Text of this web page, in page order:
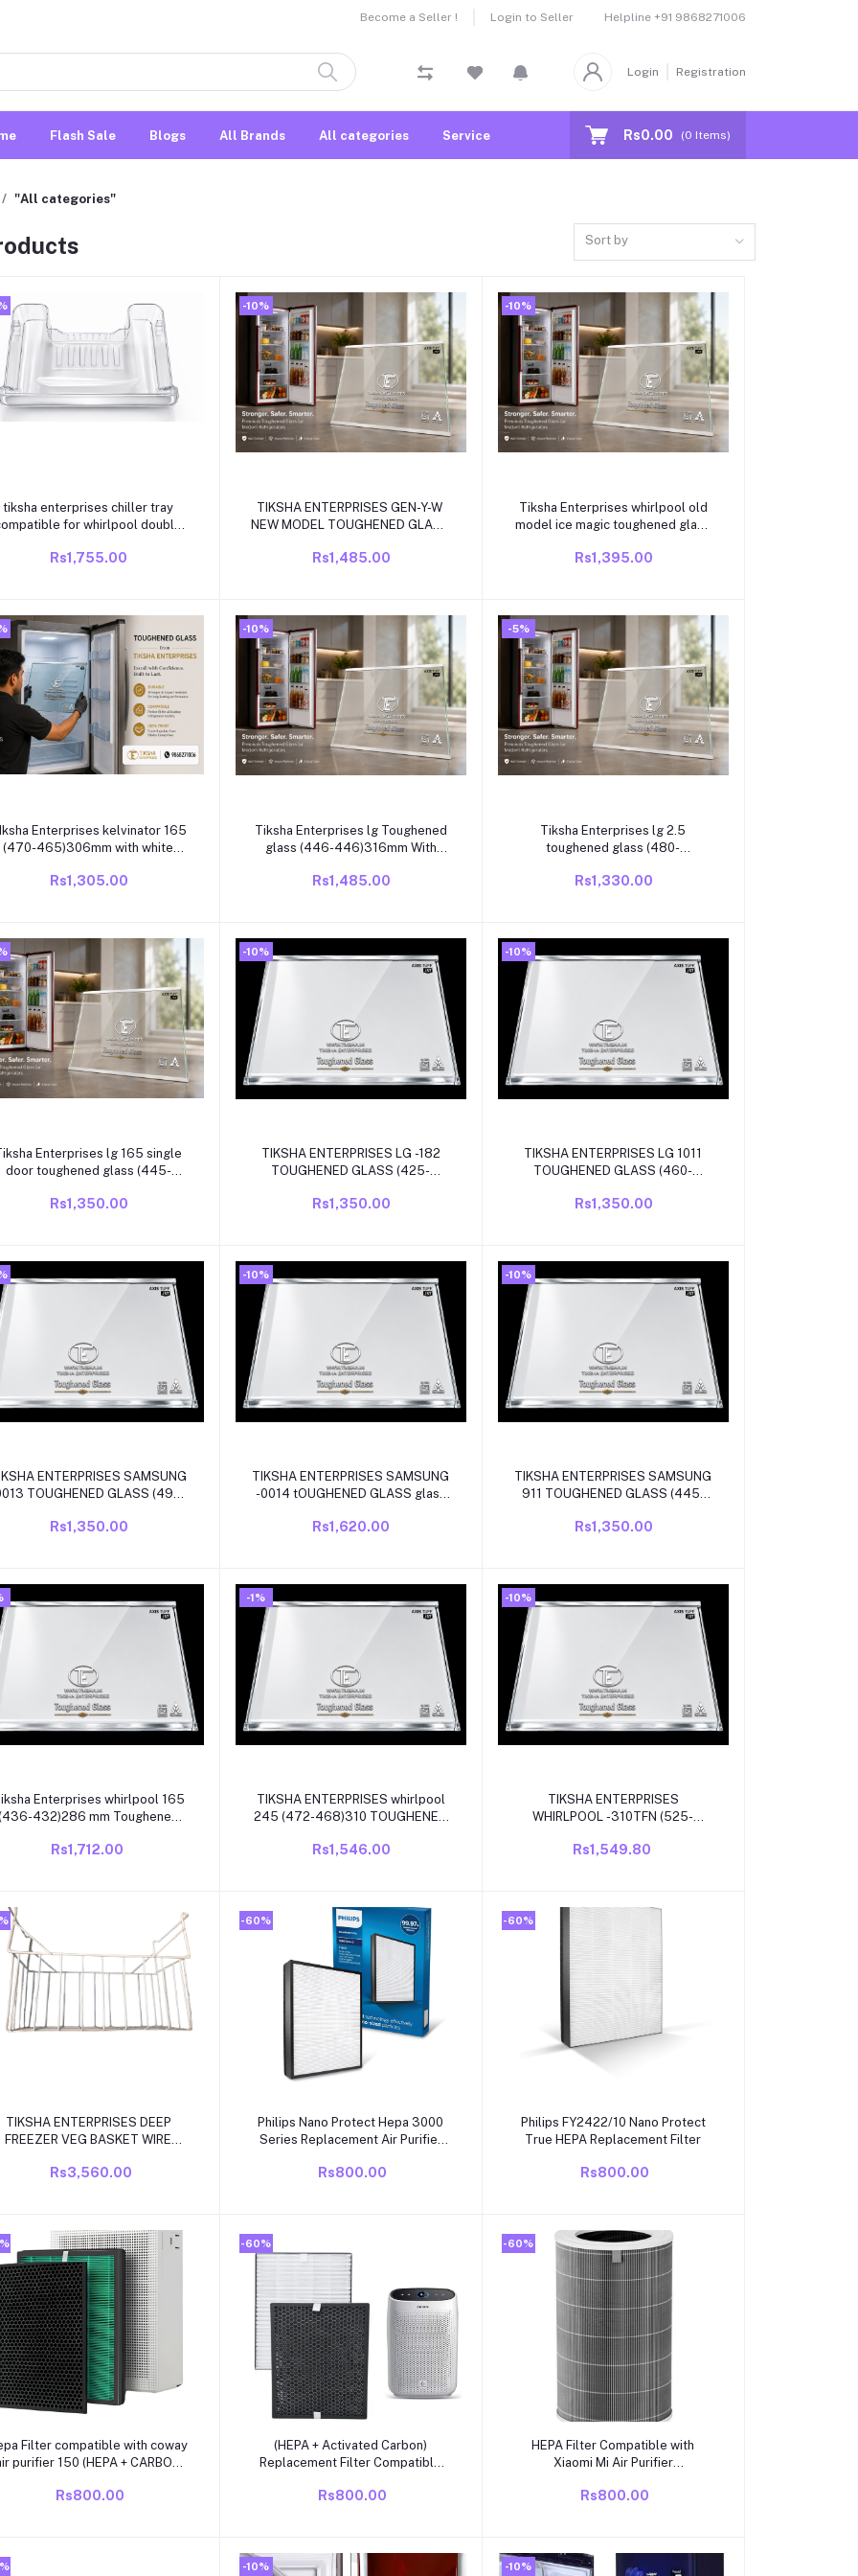
Become a Seller ! Login to Seller Helpline +91 9868271006
Login Registration
Flash Sale Blogs All Brands All categories Service Rs0.00 (0 Items)
"All categories"
Sort by
Add to cart
tiksha enterprises chiller tray
for whirlpool double
Rs1,755.00
-10%
Add to cart
TIKSHA ENTERPRISES GEN-Y-W
NEW MODEL TOUGHENED GLASS
BEADING COMPATIBLE FOR
Rs1,485.00
-10%
Add to cart
Tiksha Enterprises whirlpool old
model ice magic toughened glass
beading compatible for whirlpool
Rs1,395.00
Add to cart
Enterprises kelvinator 165
(470-465)306mm with white
single door /direct cool
Rs1,305.00
-10%
Add to cart
Tiksha Enterprises lg Toughened
glass (446-446)316mm With
single door/direct cool refrigrator
Rs1,485.00
-5%
Add to cart
Tiksha Enterprises lg 2.5
toughened glass (480-
compatible for lg single door
Rs1,330.00
Add to cart
Enterprises lg 165 single
door toughened glass (445-
compatible for lg single
Rs1,350.00
-10%
Add to cart
TIKSHA ENTERPRISES LG -182
TOUGHENED GLASS (425-
BEADING COMPATIBLE FOR LG
Rs1,350.00
-10%
Add to cart
TIKSHA ENTERPRISES LG 1011
TOUGHENED GLASS (460-
BEADING COMPATIBLE FOR LG
Rs1,350.00
Add to cart
ENTERPRISES SAMSUNG
TOUGHENED GLASS (495-
BEADING COMPATIBLE FOR
Rs1,350.00
-10%
Add to cart
TIKSHA ENTERPRISES SAMSUNG
-0014 tOUGHENED GLASS glass
BEADING COMPATIBLE FOR
Rs1,620.00
-10%
Add to cart
TIKSHA ENTERPRISES SAMSUNG
911 TOUGHENED GLASS (445-
BEADING COMPATIBLE FOR
Rs1,350.00
Add to cart
Enterprises whirlpool 165
432)286 mm Toughened
for whirlpool single
Rs1,712.00
-1%
Add to cart
TIKSHA ENTERPRISES whirlpool
245 (472-468)310 TOUGHENED
COMPATIBLE FOR WHIRLPOOL
Rs1,546.00
-10%
Add to cart
TIKSHA ENTERPRISES
WHIRLPOOL -310TFN (525-
BEADING COMAPTIBLE FOR
Rs1,549.80
Add to cart
TIKSHA ENTERPRISES DEEP
FREEZER VEG BASKET WIRE
Rs3,560.00
-60%
Add to cart
Philips Nano Protect Hepa 3000
Series Replacement Air Purifier
AC3256/20| AC3259/20
Rs800.00
-60%
Add to cart
Philips FY2422/10 Nano Protect
True HEPA Replacement Filter
Rs800.00
Add to cart
Filter compatible with coway
purifier 150 (HEPA + CARBON
Rs800.00
-60%
Add to cart
(HEPA + Activated Carbon)
Replacement Filter Compatible
Purifier
Rs800.00
-60%
Add to cart
HEPA Filter Compatible with
Xiaomi Mi Air Purifier
Carbon Replacement Filter |
Rs800.00
-10% -10%